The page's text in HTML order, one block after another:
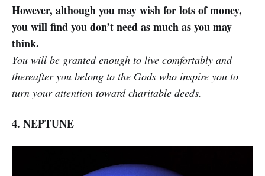
However, although you may wish for lots of money,
you will find you don’t need as much as you may
think.
You will be granted enough to live comfortably and
thereafter you belong to the Gods who inspire you to
turn your attention toward charitable deeds.
4. NEPTUNE